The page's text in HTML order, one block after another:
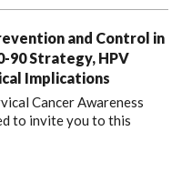
and Control in
90 Strategy, HPV
Implications
Cancer Awareness
to invite you to this